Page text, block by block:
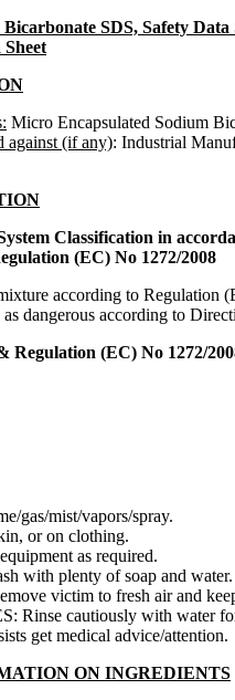
SDS, Safety Data
Micro Encapsulated Sodium
against (if any): Industrial
Classification in
(EC) No 1272/2008
according to Regulation
dangerous according to
Regulation (EC) No 1272/
gas/mist/vapors/spray.
or on clothing.
as required.
with plenty of soap and water.
victim to fresh air and
Rinse cautiously with water
get medical advice/attention.
ON INGREDIENTS